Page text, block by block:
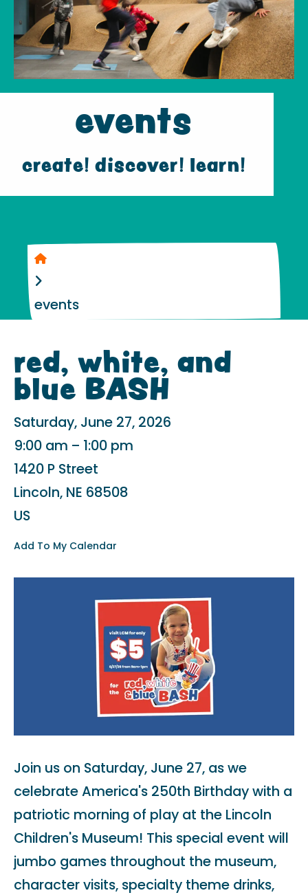
events
create! discover! learn!
Home
events
red, white, and
blue BASH
Saturday, June 27, 2026
9:00 am
1:00 pm
1420 P Street
Lincoln, NE 68508
US
Add To My Calendar
Join us on Saturday, June 27, as we
celebrate America's 250th Birthday with a
patriotic morning of play at the Lincoln
Children's Museum! This special event will
jumbo games throughout the museum,
character visits, specialty theme drinks,